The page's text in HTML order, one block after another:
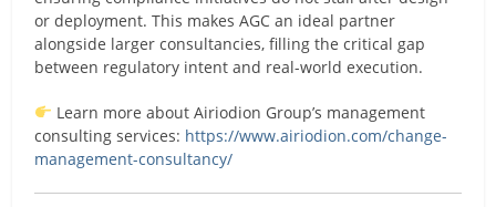
or deployment. This makes AGC an ideal partner
alongside larger consultancies, filling the critical gap
between regulatory intent and real-world execution.
Learn more about Airiodion Group’s management
consulting services: https://www.airiodion.com/change-
management-consultancy/